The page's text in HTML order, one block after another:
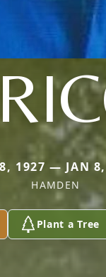
1927 — JAN
HAMDEN
Plant a Tree